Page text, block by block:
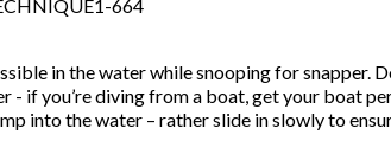
in the water while snooping for snapper.
if you’re diving from a boat, get your boat
into the water – rather slide in slowly to